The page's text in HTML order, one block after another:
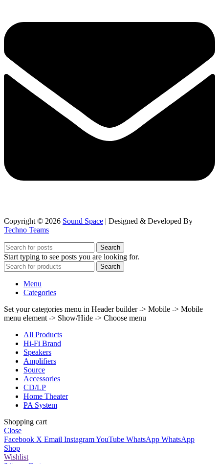
Copyright © 2026 Sound Space | Designed & Developed By
Techno Teams
Search
Start typing to see posts you are looking for.
Search
Menu
Categories
Set your categories menu in Header builder -> Mobile -> Mobile
menu element -> Show/Hide -> Choose menu
All Products
Hi-Fi Brand
Speakers
Amplifiers
Source
Accessories
CD/LP
Home Theater
PA System
Shopping cart
Close
Facebook X Email InstagramYouTube WhatsApp WhatsApp
Shop
Wishlist